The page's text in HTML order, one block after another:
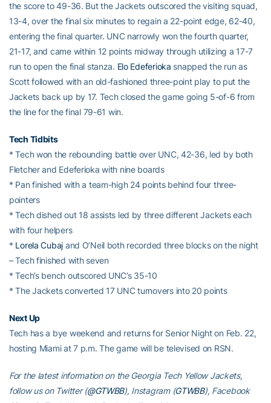
the score to 49-36. But the Jackets outscored the visiting squad,
13-4, over the final six minutes to regain a 22-point edge, 62-40,
entering the final quarter. UNC narrowly won the fourth quarter,
21-17, and came within 12 points midway through utilizing a 17-7
run to open the final stanza. Elo Edeferioka snapped the run as
Scott followed with an old-fashioned three-point play to put the
Jackets back up by 17. Tech closed the game going 5-of-6 from
the line for the final 79-61 win.
Tech Tidbits
* Tech won the rebounding battle over UNC, 42-36, led by both
Fletcher and Edeferioka with nine boards
* Pan finished with a team-high 24 points behind four three-
pointers
* Tech dished out 18 assists led by three different Jackets each
with four helpers
* Lorela Cubaj and O’Neil both recorded three blocks on the night
– Tech finished with seven
* Tech’s bench outscored UNC’s 35-10
* The Jackets converted 17 UNC turnovers into 20 points
Next Up
Tech has a bye weekend and returns for Senior Night on Feb. 22,
hosting Miami at 7 p.m. The game will be televised on RSN.
For the latest information on the Georgia Tech Yellow Jackets,
follow us on Twitter (@GTWBB), Instagram (GTWBB), Facebook